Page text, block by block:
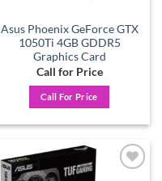
Asus Phoenix GeForce GTX
1050Ti 4GB GDDR5
Graphics Card
Call for Price
Call For Price